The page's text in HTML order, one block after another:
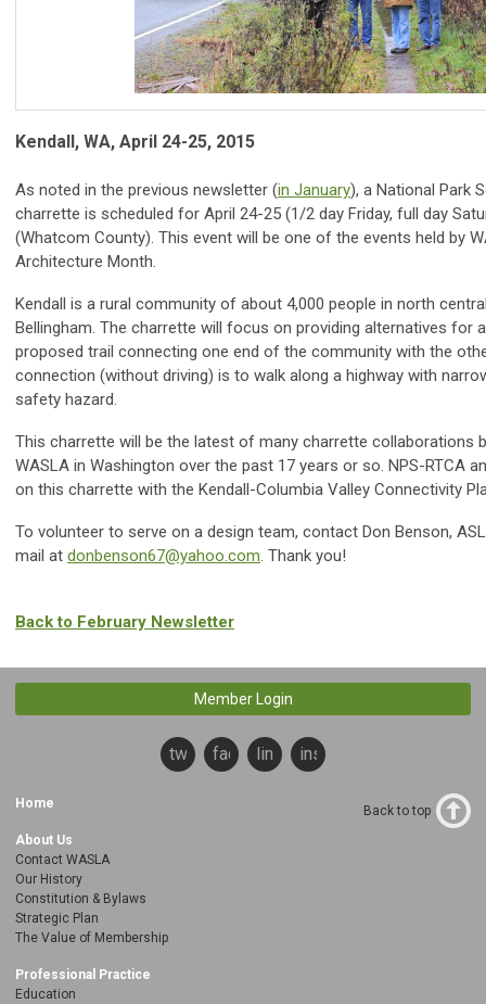
Kendall, WA, April 24-25, 2015
As noted in the previous newsletter (in January), a National Park
charrette is scheduled for April 24-25 (1/2 day Friday, full day
(Whatcom County). This event will be one of the events held by
Architecture Month.
Kendall is a rural community of about 4,000 people in north
Bellingham. The charrette will focus on providing alternatives for
proposed trail connecting one end of the community with the
connection (without driving) is to walk along a highway with
safety hazard.
This charrette will be the latest of many charrette collaborations
WASLA in Washington over the past 17 years or so. NPS-RTCA
on this charrette with the Kendall-Columbia Valley Connectivity
To volunteer to serve on a design team, contact Don Benson,
mail at donbenson67@yahoo.com. Thank you!
Back to February Newsletter
Member Login
twitterfacebooklinkedininstagram
Home
About Us
Contact WASLA
Our History
Constitution & Bylaws
Strategic Plan
The Value of Membership
Professional Practice
Education
Back to top